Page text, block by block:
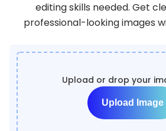
editing skills needed. Get
professional-looking images
Upload or drop your
Upload Image